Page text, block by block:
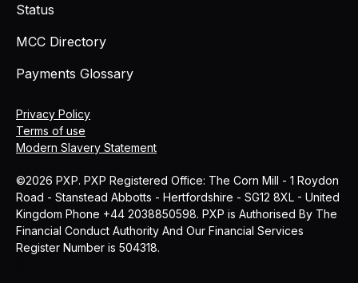
Status
MCC Directory
Payments Glossary
©2026 PXP. PXP Registered Office: The Corn Mill - 1 Roydon
Road - Stanstead Abbotts - Hertfordshire - SG12 8XL - United
Kingdom Phone +44 2038850598. PXP is Authorised By The
Financial Conduct Authority And Our Financial Services
Register Number is 504318.
Privacy Policy
Terms of use
Modern Slavery Statement